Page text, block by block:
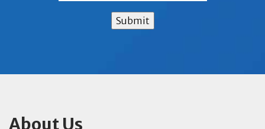
Submit
About Us